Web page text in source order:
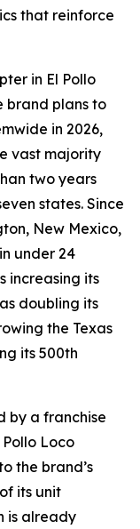
that reinforce
in El Pollo
brand plans to
in 2026,
vast majority
two years
states. Since
New Mexico,
under 24
increasing its
doubling its
the Texas
its 500th
by a franchise
Loco
the brand’s
its unit
is already